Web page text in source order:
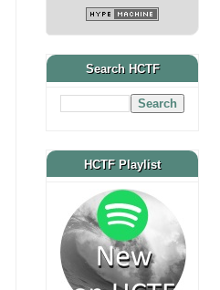
Search HCTF
HCTF Playlist